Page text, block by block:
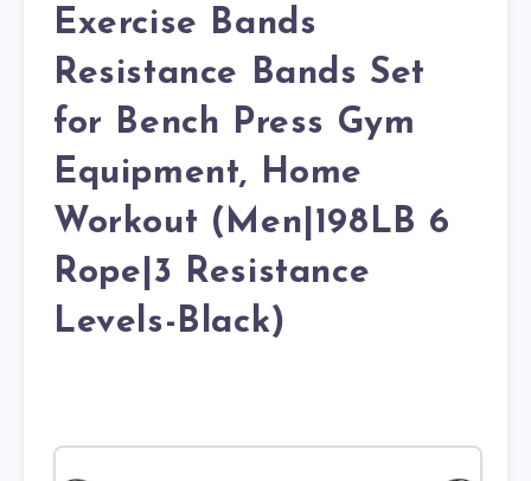
Exercise Bands
Resistance Bands Set
for Bench Press Gym
Equipment, Home
Workout (Men|198LB 6
Rope|3 Resistance
Levels-Black)